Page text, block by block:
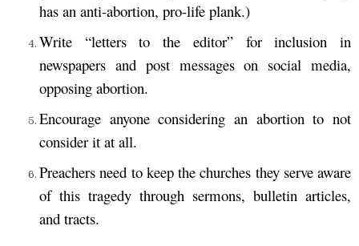
has an anti-abortion, pro-life plank.)
Write “letters to the editor” for inclusion in
newspapers and post messages on social media,
opposing abortion.
Encourage anyone considering an abortion to not
consider it at all.
Preachers need to keep the churches they serve aware
of this tragedy through sermons, bulletin articles,
and tracts.